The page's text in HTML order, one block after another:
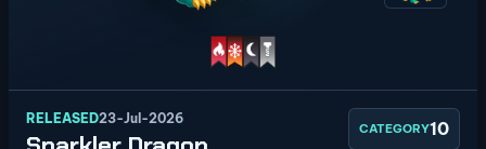
RELEASED23-Jul-2026
CATEGORY10